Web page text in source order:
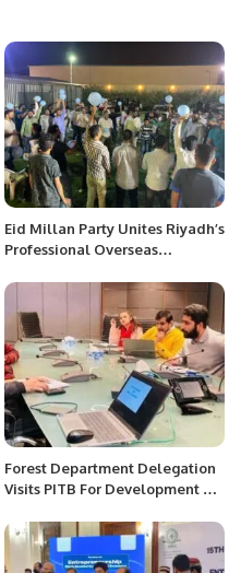
Eid Millan Party Unites Riyadh’s
Professional Overseas
Forest Department Delegation
Visits PITB For Development Of
Information System.